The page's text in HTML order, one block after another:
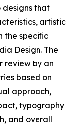
designs that
artistic
the specific
Design. The
review by an
based on
approach,
typography
and overall